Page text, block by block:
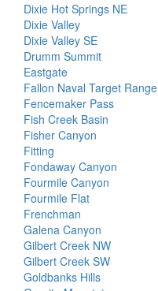
Dixie Hot Springs NE
Dixie Valley
Dixie Valley SE
Drumm Summit
Eastgate
Fallon Naval Target Range
Fencemaker Pass
Fish Creek Basin
Fisher Canyon
Fitting
Fondaway Canyon
Fourmile Canyon
Fourmile Flat
Frenchman
Galena Canyon
Gilbert Creek NW
Gilbert Creek SW
Goldbanks Hills